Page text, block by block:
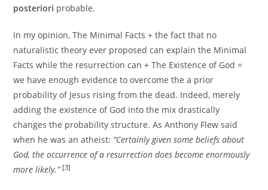
posteriori probable.
In my opinion, The Minimal Facts + the fact that no
naturalistic theory ever proposed can explain the Minimal
Facts while the resurrection can + The Existence of God =
we have enough evidence to overcome the a prior
probability of Jesus rising from the dead. Indeed, merely
adding the existence of God into the mix drastically
changes the probability structure. As Anthony Flew said
when he was an atheist: “Certainly given some beliefs about
God, the occurrence of a resurrection does become enormously
more likely.” [3]